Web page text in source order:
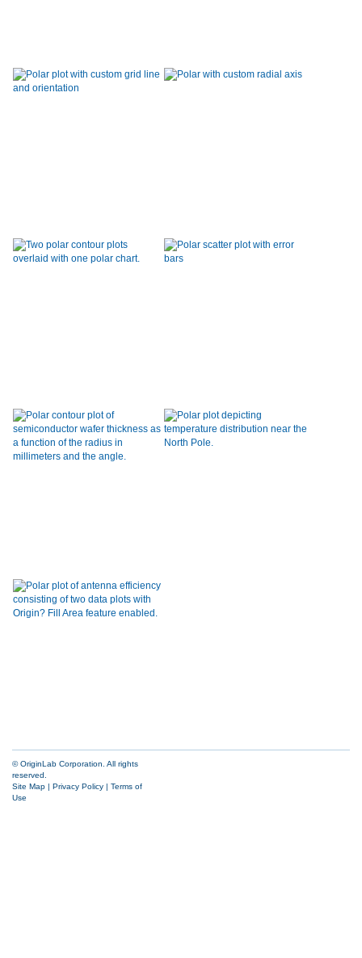
© OriginLab Corporation. All rights
reserved.
Site Map | Privacy Policy | Terms of
Use